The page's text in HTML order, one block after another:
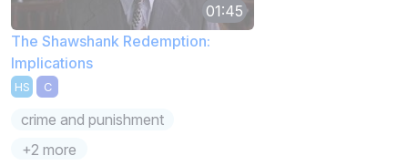
01:45
The Shawshank Redemption:
Implications
HS C
crime and punishment
+2 more